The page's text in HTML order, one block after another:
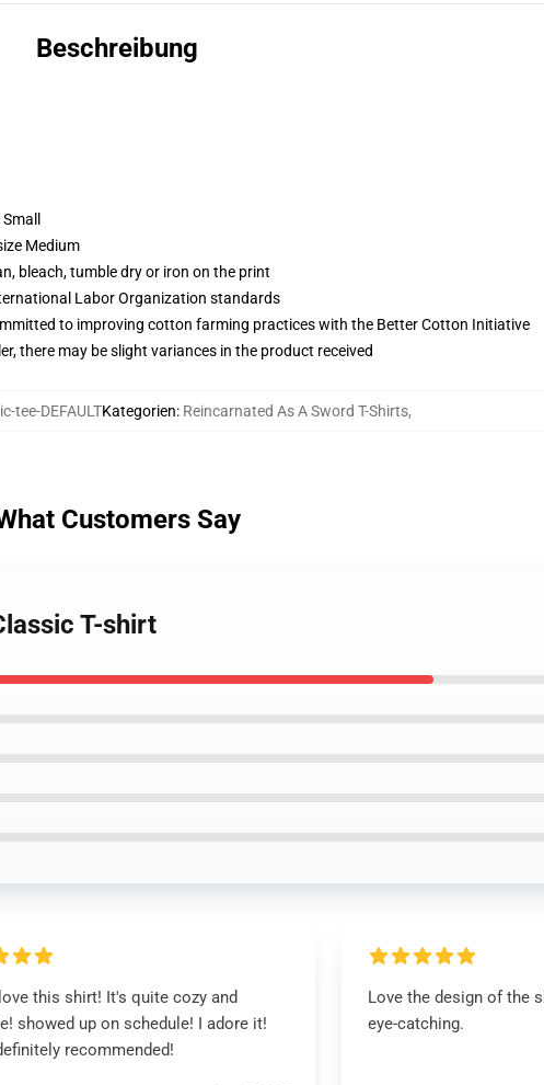
Beschreibung
Medium
bleach, tumble dry or iron on the print
Labor Organization standards
to improving cotton farming practices with the Better Cotton Initiative
there may be slight variances in the product received
tee-DEFAULTKategorien: Reincarnated As A Sword T-Shirts,
Customers Say
T-shirt
this shirt! It's quite cozy and
showed up on schedule! I adore it!
recommended!
Love the design of the
eye-catching.